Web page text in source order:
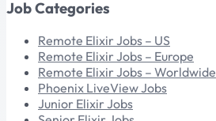
Job Categories
Remote Elixir Jobs – US
Remote Elixir Jobs – Europe
Remote Elixir Jobs – Worldwide
Phoenix LiveView Jobs
Junior Elixir Jobs